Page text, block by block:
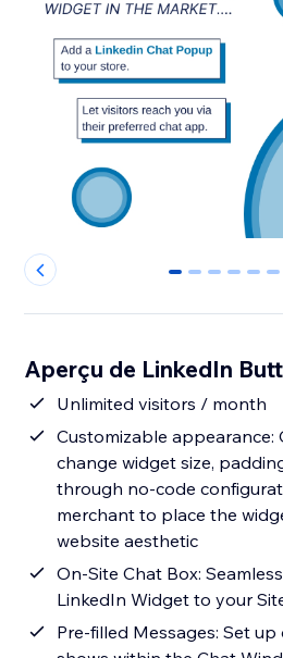
0 1 2 3 4 5
Aperçu de LinkedIn
Unlimited visitors / month
Customizable
change widget size,
through no-code
merchant to place the
website aesthetic
On-Site Chat Box:
LinkedIn Widget to your
Pre-filled Messages: Set